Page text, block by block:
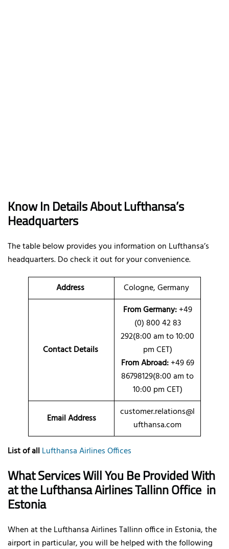
Know In Details About Lufthansa’s
Headquarters
The table below provides you information on Lufthansa’s
headquarters. Do check it out for your convenience.
Address Cologne, Germany
Contact Details
From Germany:+49
(0) 800 42 83
292(8:00 am to 10:00
pm CET)
From Abroad:+49 69
86798129(8:00 am to
10:00 pm CET)
Email Address
customer.relations@l
ufthansa.com
List of allLufthansa Airlines Offices
What Services Will You Be Provided With
at the Lufthansa Airlines Tallinn Office in
Estonia
When at the Lufthansa Airlines Tallinn office in Estonia, the
airport in particular, you will be helped with the following